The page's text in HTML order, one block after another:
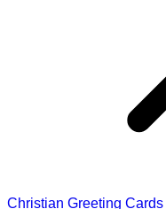
Christian Greeting Cards